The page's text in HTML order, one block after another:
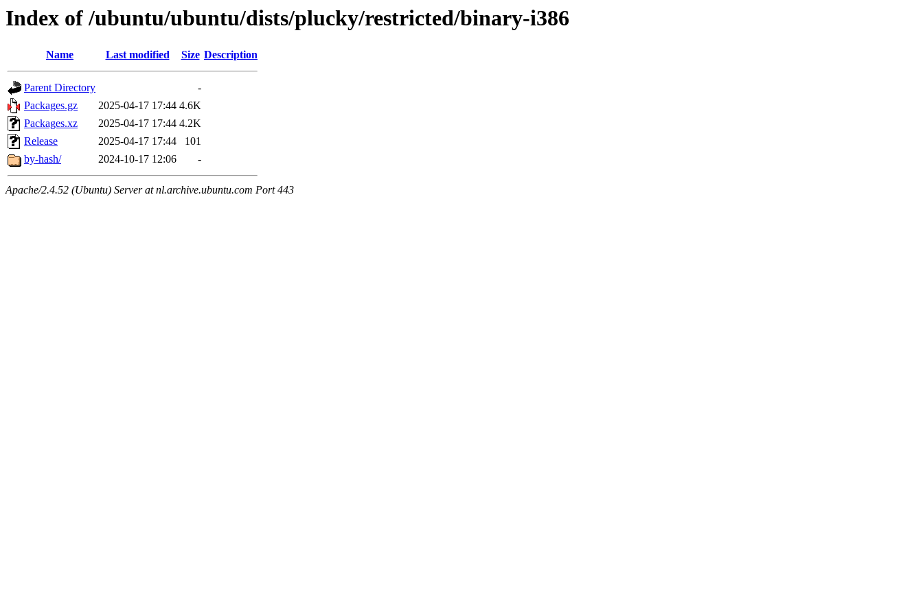
Index of /ubuntu/ubuntu/dists/plucky/restricted/binary-i386
Name Last modified Size Description
Parent Directory
-
Packages.gz
2025-04-17 17:44 4.6K
Packages.xz
2025-04-17 17:44 4.2K
Release
2025-04-17 17:44
101
by-hash/
2024-10-17 12:06 -
Apache/2.4.52 (Ubuntu) Server at nl.archive.ubuntu.com Port 443